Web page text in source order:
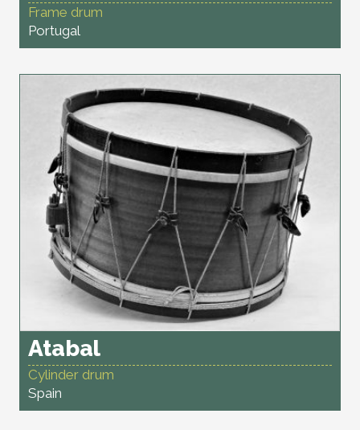
Frame drum
Portugal
Atabal
Cylinder drum
Spain